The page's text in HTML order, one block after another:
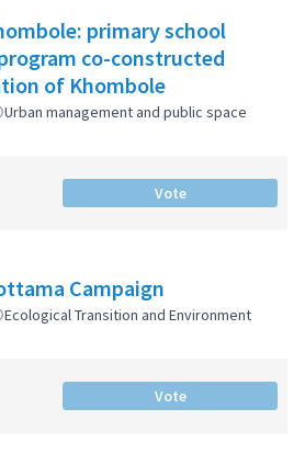
primary school
co-constructed
of Khombole
Urban management and public space
Vote
Campaign
Ecological Transition and Environment
Vote